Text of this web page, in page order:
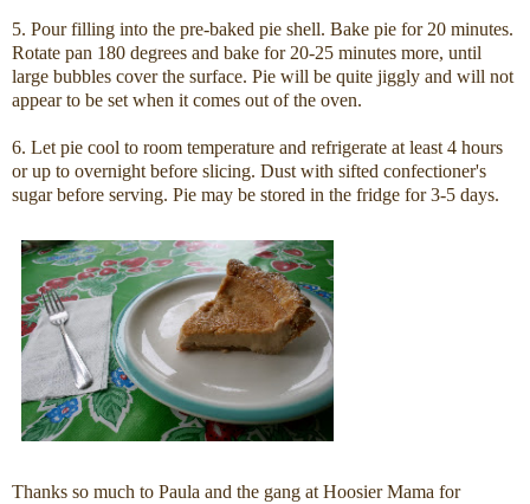
5. Pour filling into the pre-baked pie shell. Bake pie for 20 minutes.
Rotate pan 180 degrees and bake for 20-25 minutes more, until
large bubbles cover the surface. Pie will be quite jiggly and will not
appear to be set when it comes out of the oven.
6. Let pie cool to room temperature and refrigerate at least 4 hours
or up to overnight before slicing. Dust with sifted confectioner's
sugar before serving. Pie may be stored in the fridge for 3-5 days.
Thanks so much to Paula and the gang at Hoosier Mama for